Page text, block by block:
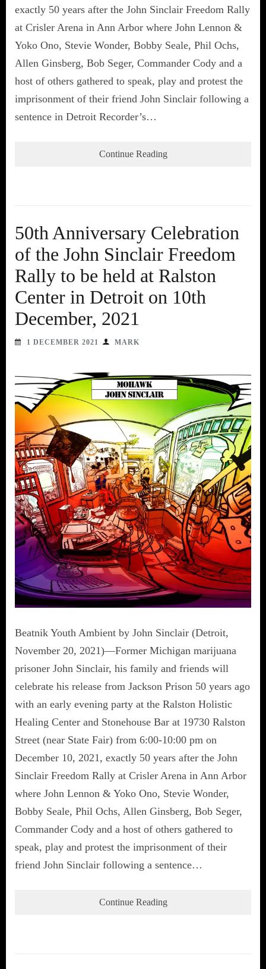
exactly 50 years after the John Sinclair Freedom Rally
at Crisler Arena in Ann Arbor where John Lennon &
Yoko Ono, Stevie Wonder, Bobby Seale, Phil Ochs,
Allen Ginsberg, Bob Seger, Commander Cody and a
host of others gathered to speak, play and protest the
imprisonment of their friend John Sinclair following a
sentence in Detroit Recorder’s…
Continue Reading
50th Anniversary Celebration
of the John Sinclair Freedom
Rally to be held at Ralston
Center in Detroit on 10th
December, 2021
1 DECEMBER 2021 MARK
Beatnik Youth Ambient by John Sinclair (Detroit,
November 20, 2021)—Former Michigan marijuana
prisoner John Sinclair, his family and friends will
celebrate his release from Jackson Prison 50 years ago
with an early evening party at the Ralston Holistic
Healing Center and Stonehouse Bar at 19730 Ralston
Street (near State Fair) from 6:00-10:00 pm on
December 10, 2021, exactly 50 years after the John
Sinclair Freedom Rally at Crisler Arena in Ann Arbor
where John Lennon & Yoko Ono, Stevie Wonder,
Bobby Seale, Phil Ochs, Allen Ginsberg, Bob Seger,
Commander Cody and a host of others gathered to
speak, play and protest the imprisonment of their
friend John Sinclair following a sentence…
Continue Reading